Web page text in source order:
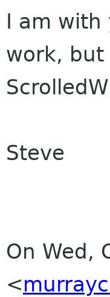
I am
work,
Steve
On Wed,
<